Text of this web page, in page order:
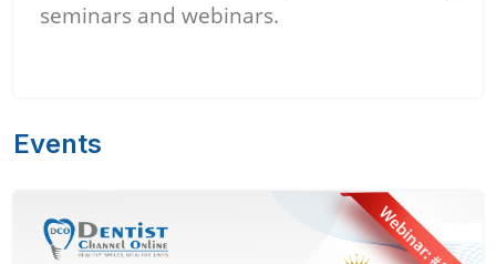
seminars and webinars.
Events